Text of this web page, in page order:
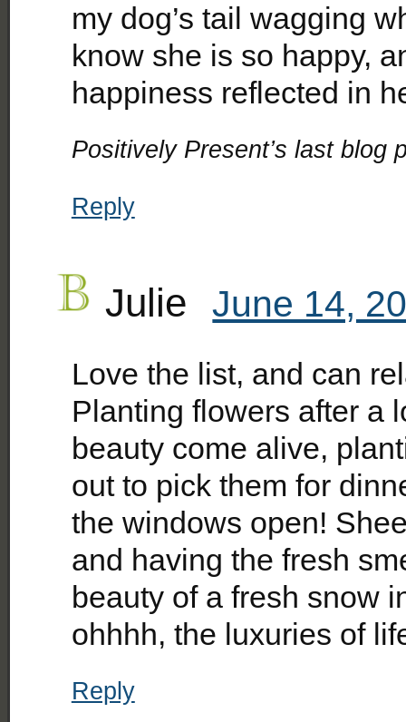
my dog’s tail wagging
know she is so happy,
happiness reflected in
Positively Present’s last blog
Reply
Julie June 14,
Love the list, and can
Planting flowers after a
beauty come alive,
out to pick them for
the windows open!
and having the fresh
beauty of a fresh snow
ohhhh, the luxuries of
Reply